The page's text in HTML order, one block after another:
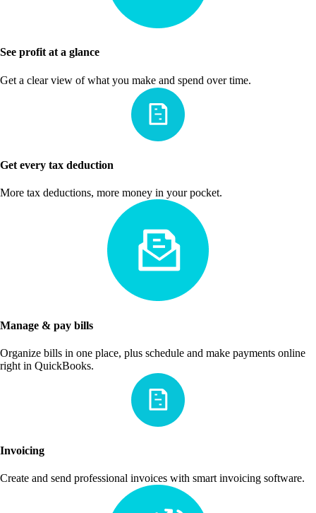
See profit at a glance
Get a clear view of what you make and spend over time.
Get every tax deduction
More tax deductions, more money in your pocket.
Manage & pay bills
Organize bills in one place, plus schedule and make payments online
right in QuickBooks.
Invoicing
Create and send professional invoices with smart invoicing software.